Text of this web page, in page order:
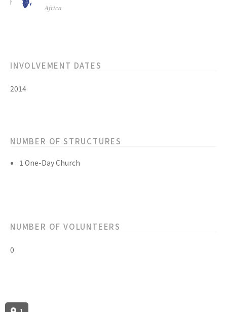
Africa
INVOLVEMENT DATES
2014
NUMBER OF STRUCTURES
1 One-Day Church
NUMBER OF VOLUNTEERS
0